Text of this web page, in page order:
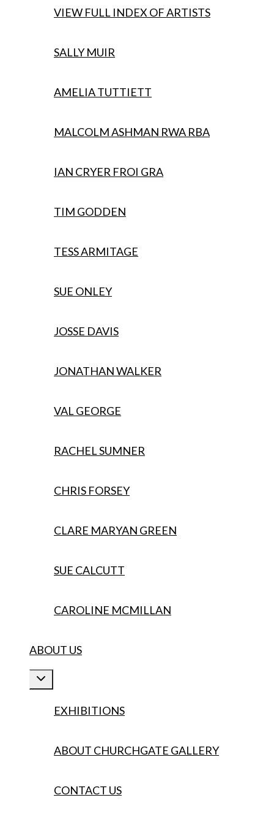
VIEW FULL INDEX OF ARTISTS
SALLY MUIR
AMELIA TUTTIETT
MALCOLM ASHMAN RWA RBA
IAN CRYER FROI GRA
TIM GODDEN
TESS ARMITAGE
SUE ONLEY
JOSSE DAVIS
JONATHAN WALKER
VAL GEORGE
RACHEL SUMNER
CHRIS FORSEY
CLARE MARYAN GREEN
SUE CALCUTT
CAROLINE MCMILLAN
ABOUT US
Toggle
EXHIBITIONS
ABOUT CHURCHGATE GALLERY
CONTACT US